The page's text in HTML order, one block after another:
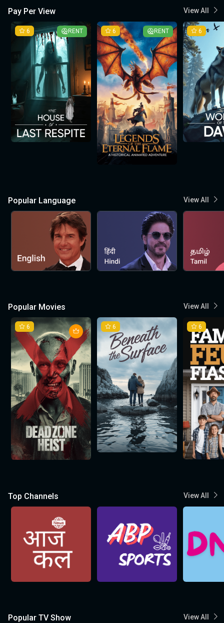
Pay Per View View All
RENT
6 RENT
6 6
Popular Language View All
Popular Movies View All
6 6 6
Top Channels View All
Popular TV Show View All